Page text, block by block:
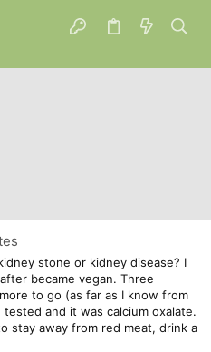
stone or kidney disease? I
became vegan. Three
to go (as far as I know from
and it was calcium oxalate.
stay away from red meat, drink a